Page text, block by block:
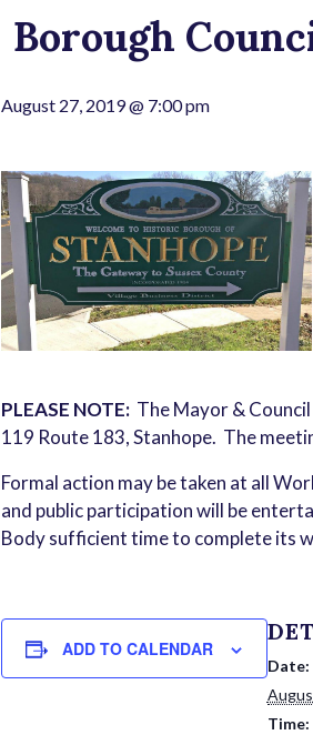
Borough
August 27, 2019 @ 7:00 pm
PLEASE NOTE:The Mayor &
119 Route 183, Stanhope. The
Formal action may be taken at all
and public participation will be
Body sufficient time to complete its
ADD TO CALENDAR
Date:
Time: